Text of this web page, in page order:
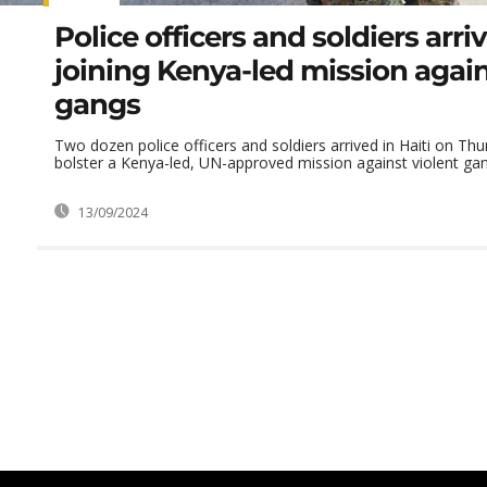
Police officers and soldiers
joining Kenya-led mission
gangs
Two dozen police officers and soldiers arrived in Haiti on
bolster a Kenya-led, UN-approved mission against violent
13/09/2024